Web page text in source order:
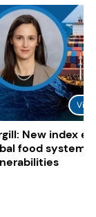
New index
food system